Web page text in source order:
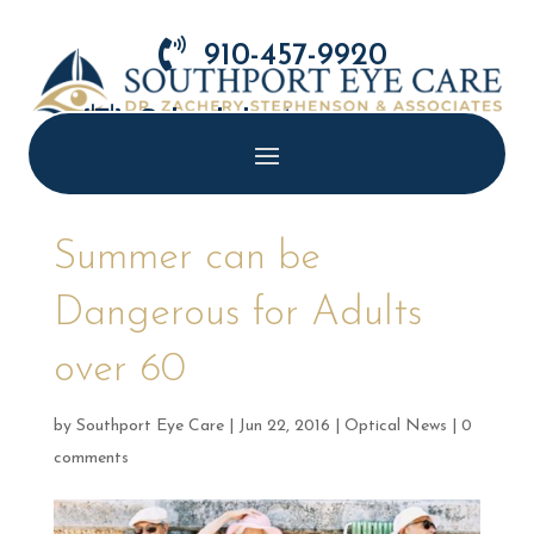
 910-457-9920
 Schedule Appointment
Summer can be
Dangerous for Adults
over 60
by Southport Eye Care| Jun 22, 2016 Optical News
0
comments